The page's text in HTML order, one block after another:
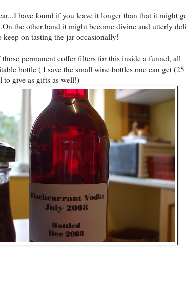
have found if you leave it longer than that it might
the other hand it might become divine and utterly
on tasting the jar occasionally!
permanent coffer filters for this inside a funnel, all
bottle ( I save the small wine bottles one can get
to give as gifts as well!)